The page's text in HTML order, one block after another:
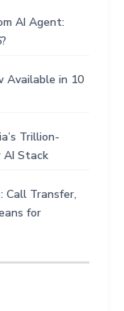
AI Agent:
Available in 10
Trillion-
AI Stack
Call Transfer,
for